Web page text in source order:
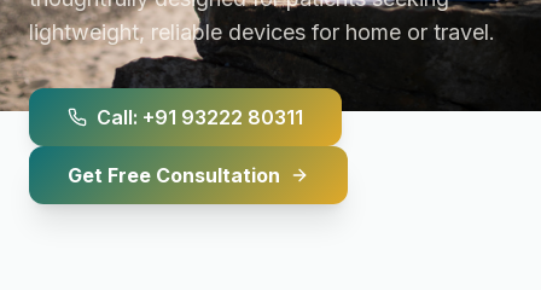
lightweight, reliable devices for home or travel.
Call: +91 93222 80311
Get Free Consultation